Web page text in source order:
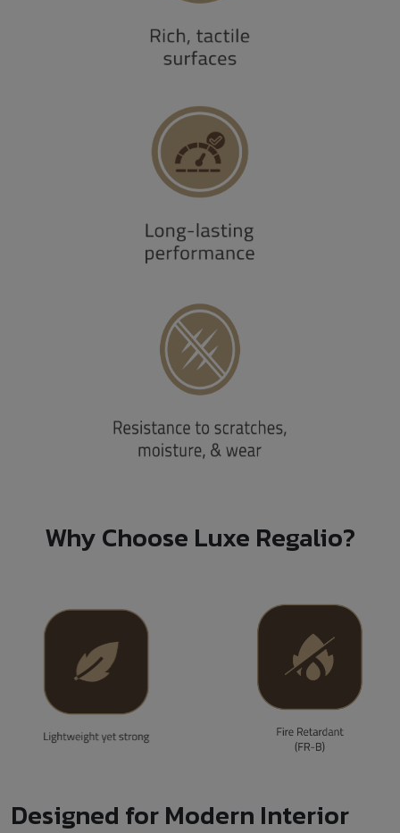
Why Choose Luxe Regalio?
Designed for Modern Interior